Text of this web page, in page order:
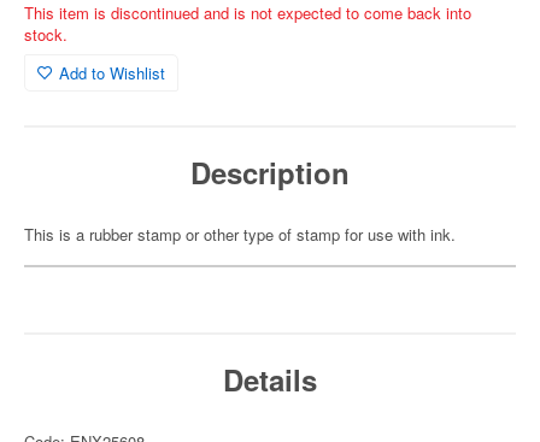
This item is discontinued and is not expected to come back into
stock.
Add to Wishlist
Description
This is a rubber stamp or other type of stamp for use with ink.
Details